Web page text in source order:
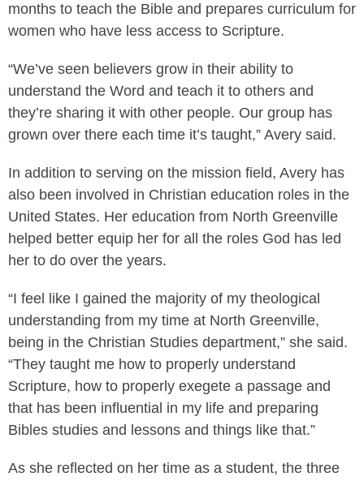
months to teach the Bible and prepares curriculum for
women who have less access to Scripture.
“We’ve seen believers grow in their ability to
understand the Word and teach it to others and
they’re sharing it with other people. Our group has
grown over there each time it’s taught,” Avery said.
In addition to serving on the mission field, Avery has
also been involved in Christian education roles in the
United States. Her education from North Greenville
helped better equip her for all the roles God has led
her to do over the years.
“I feel like I gained the majority of my theological
understanding from my time at North Greenville,
being in the Christian Studies department,” she said.
“They taught me how to properly understand
Scripture, how to properly exegete a passage and
that has been influential in my life and preparing
Bibles studies and lessons and things like that.”
As she reflected on her time as a student, the three